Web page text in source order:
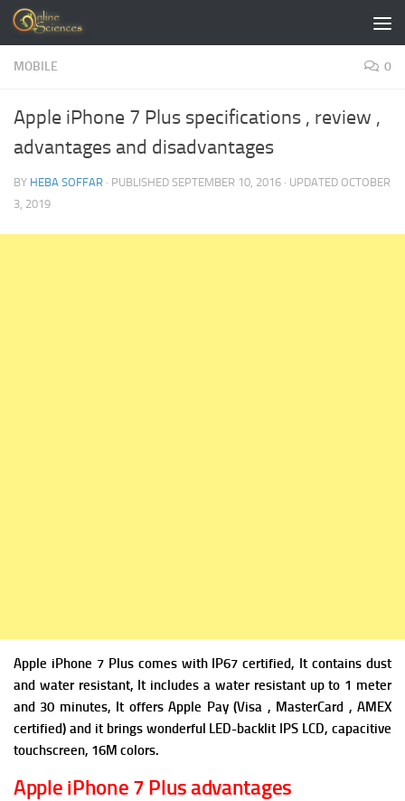
Skip to content
MOBILE 0
Apple iPhone 7 Plus specifications , review ,
advantages and disadvantages
BY HEBA SOFFAR · PUBLISHED SEPTEMBER 10, 2016 · UPDATED OCTOBER
3, 2019
Apple iPhone 7 Plus comes with IP67 certified, It contains dust
and water resistant, It includes a water resistant up to 1 meter
and 30 minutes, It offers Apple Pay (Visa , MasterCard , AMEX
certified) and it brings wonderful LED-backlit IPS LCD, capacitive
touchscreen, 16M colors.
Apple iPhone 7 Plus advantages